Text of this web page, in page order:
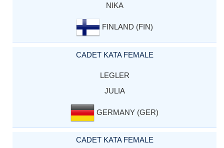
NIKA
FINLAND (FIN)
CADET KATA FEMALE
LEGLER
JULIA
GERMANY (GER)
CADET KATA FEMALE